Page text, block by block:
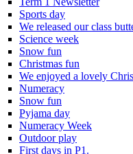
Sports day
We released our class
Science week
Snow fun
Christmas fun
We enjoyed a lovely
Numeracy
Snow fun
Pyjama day
Numeracy Week
Outdoor play
First days in P1.